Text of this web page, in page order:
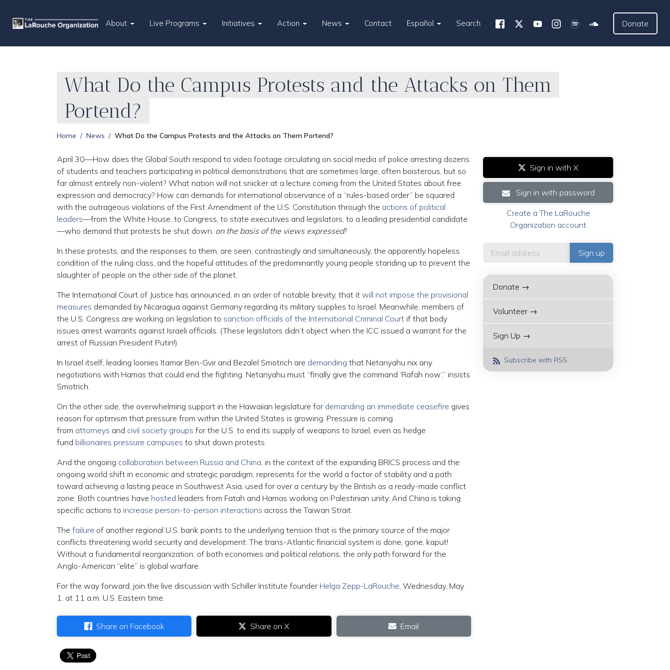
About Live Programs Initiatives Action News Contact Español Search Donate
What Do the Campus Protests and the Attacks on Them
Portend?
Home News What Do the Campus Protests and the Attacks on Them Portend?
April 30—How does the Global South respond to video footage circulating on social media of police arresting dozens
of students and teachers participating in political demonstrations that are sometimes large, often boisterous, but so
far almost entirely non-violent? What nation will not snicker at a lecture coming from the United States about free
expression and democracy? How can demands for international observance of a “rules-based order” be squared
with the outrageous violations of the First Amendment of the U.S. Constitution through the actions of political
leaders—from the White House, to Congress, to state executives and legislators, to a leading presidential candidate
—who demand that protests be shut down, on the basis of the views expressed?
In these protests, and the responses to them, are seen, contrastingly and simultaneously, the apparently hopeless
condition of the ruling class, and the hopeful attitudes of the predominantly young people standing up to prevent the
slaughter of people on the other side of the planet.
The International Court of Justice has announced, in an order of notable brevity, that it will not impose the provisional
measures demanded by Nicaragua against Germany regarding its military supplies to Israel. Meanwhile, members of
the U.S. Congress are working on legislation to sanction officials of the International Criminal Court if that body
issues arrest warrants against Israeli officials. (These legislators didn’t object when the ICC issued a warrant for the
arrest of Russian President Putin!)
In Israel itself, leading loonies Itamar Ben-Gvir and Bezalel Smotrich are demanding that Netanyahu nix any
negotiations with Hamas that could end the fighting. Netanyahu must “finally give the command ‘Rafah now’,” insists
Smotrich.
On the other side, the overwhelming support in the Hawaiian legislature for demanding an immediate ceasefire gives
reason for optimism that pressure from within the United States is growing. Pressure is coming
from attorneys and civil society groups for the U.S. to end its supply of weapons to Israel, even as hedge
fund billionaires pressure campuses to shut down protests.
And the ongoing collaboration between Russia and China, in the context of the expanding BRICS process and the
ongoing world shift in economic and strategic paradigm, represents for the world a factor of stability and a path
toward achieving a lasting peace in Southwest Asia, used for over a century by the British as a ready-made conflict
zone. Both countries have hosted leaders from Fatah and Hamas working on Palestinian unity. And China is taking
specific actions to increase person-to-person interactions across the Taiwan Strait.
The failure of another regional U.S. bank points to the underlying tension that is the primary source of the major
conflicts threatening world security and development: The trans-Atlantic financial system is done, gone, kaput!
Without a fundamental reorganization, of both economies and political relations, the only path forward for the
Anglo-American “elite” is global warfare.
For the way forward, join the live discussion with Schiller Institute founder Helga Zepp-LaRouche, Wednesday, May
1, at 11 a.m. U.S. Eastern time.
Share on Facebook Share on X Email
Sign in with X
Sign in with password
Create a The LaRouche
Organization account
Donate →
Volunteer →
Sign Up →
Subscribe with RSS